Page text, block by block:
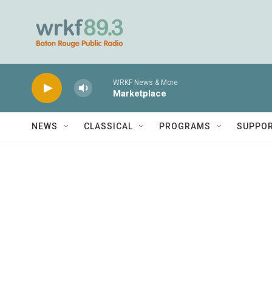
WRKF News & More
Marketplace
NEWS CLASSICAL PROGRAMS